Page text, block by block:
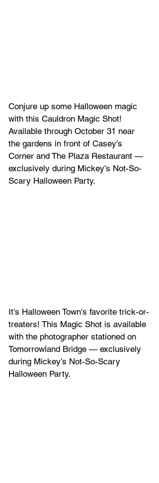
Conjure up some Halloween magic
with this Cauldron Magic Shot!
Available through October 31 near
the gardens in front of Casey’s
Corner and The Plaza Restaurant —
exclusively during Mickey’s Not-So-
Scary Halloween Party.
It's Halloween Town's favorite trick-or-
treaters! This Magic Shot is available
with the photographer stationed on
Tomorrowland Bridge — exclusively
during Mickey’s Not-So-Scary
Halloween Party.